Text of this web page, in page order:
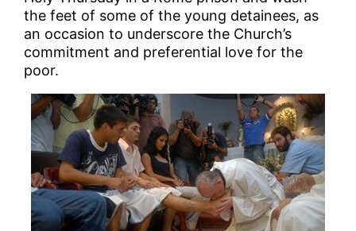
the feet of some of the young detainees, as
an occasion to underscore the Church’s
commitment and preferential love for the
poor.